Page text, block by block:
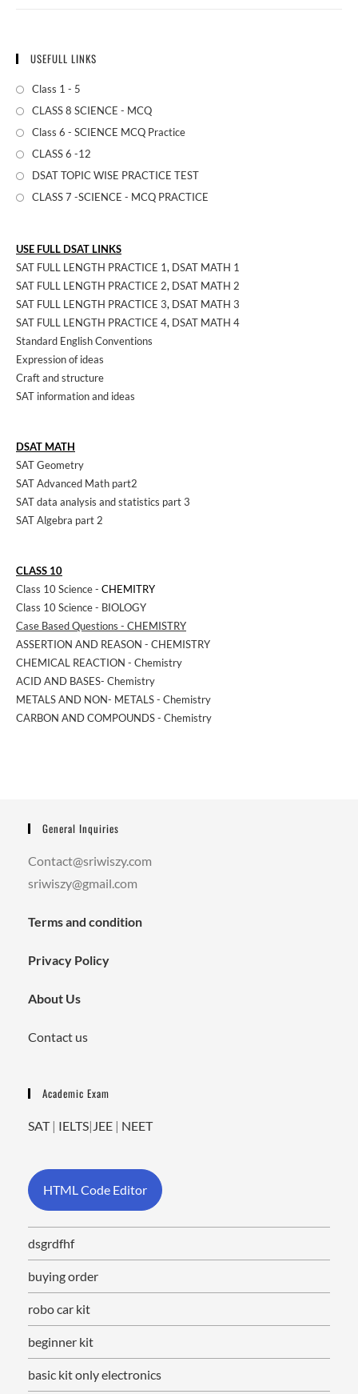
USEFULL LINKS
Class 1 - 5
CLASS 8 SCIENCE - MCQ
Class 6 - SCIENCE MCQ Practice
CLASS 6 -12
DSAT TOPIC WISE PRACTICE TEST
CLASS 7 -SCIENCE - MCQ PRACTICE
USE FULL DSAT LINKS
SAT FULL LENGTH PRACTICE 1, DSAT MATH 1
SAT FULL LENGTH PRACTICE 2, DSAT MATH 2
SAT FULL LENGTH PRACTICE 3, DSAT MATH 3
SAT FULL LENGTH PRACTICE 4, DSAT MATH 4
Standard English Conventions
Expression of ideas
Craft and structure
SAT information and ideas
DSAT MATH
SAT Geometry
SAT Advanced Math part2
SAT data analysis and statistics part 3
SAT Algebra part 2
CLASS 10
Class 10 Science - CHEMITRY
Class 10 Science - BIOLOGY
Case Based Questions - CHEMISTRY
ASSERTION AND REASON - CHEMISTRY
CHEMICAL REACTION - Chemistry
ACID AND BASES- Chemistry
METALS AND NON- METALS - Chemistry
CARBON AND COMPOUNDS - Chemistry
General Inquiries
Contact@sriwiszy.com
sriwiszy@gmail.com
Terms and condition
Privacy Policy
About Us
Contact us
Academic Exam
SAT| IELTS| JEE | NEET
HTML Code Editor
dsgrdfhf
buying order
robo car kit
beginner kit
basic kit only electronics